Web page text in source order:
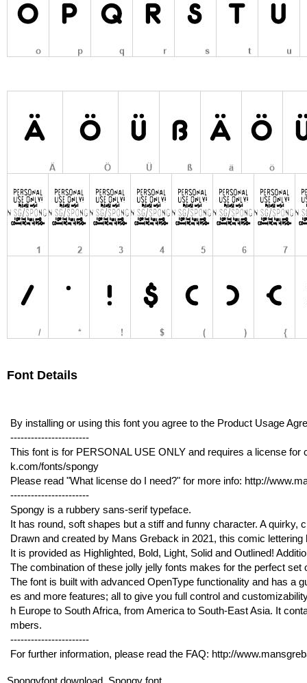
Font Details
By installing or using this font you agree to the Product Usage
-----------------------
This font is for PERSONAL USE ONLY and requires a license
k.com/fonts/spongy
Please read "What license do I need?" for more info: http://
-----------------------
Spongy is a rubbery sans-serif typeface.
It has round, soft shapes but a stiff and funny character. A
Drawn and created by Mans Greback in 2021, this comic
It is provided as Highlighted, Bold, Light, Solid and Outlined!
The combination of these jolly jelly fonts makes for the perfect set
The font is built with advanced OpenType functionality and has a
es and more features; all to give you full control and
h Europe to South Africa, from America to South-East Asia. It
mbers.
-----------------------
For further information, please read the FAQ: http://
Spongyfont download, Spongy font.